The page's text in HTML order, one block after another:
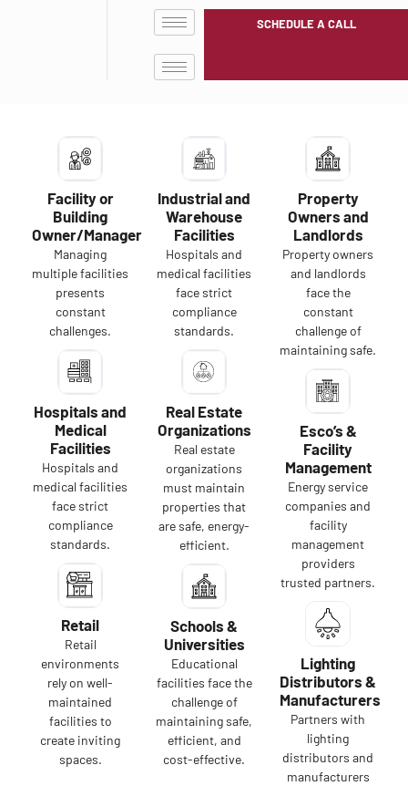
SCHEDULE A CALL
Facility or
Building
Owner/Manager
Managing
multiple facilities
presents
constant
challenges.
Hospitals and
Medical
Facilities
Hospitals and
medical facilities
face strict
compliance
standards.
Retail
Retail
environments
rely on well-
maintained
facilities to
create inviting
spaces.
Industrial and
Warehouse
Facilities
Hospitals and
medical facilities
face strict
compliance
standards.
Real Estate
Organizations
Real estate
organizations
must maintain
properties that
are safe, energy-
efficient.
Schools &
Universities
Educational
facilities face the
challenge of
maintaining safe,
efficient, and
cost-effective.
Property
Owners and
Landlords
Property owners
and landlords
face the
constant
challenge of
maintaining safe.
Esco’s &
Facility
Management
Energy service
companies and
facility
management
providers
trusted partners.
Lighting
Distributors &
Manufacturers
Partners with
lighting
distributors and
manufacturers